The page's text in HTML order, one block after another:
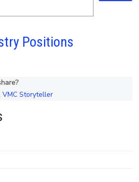
Positions
VMC Storyteller